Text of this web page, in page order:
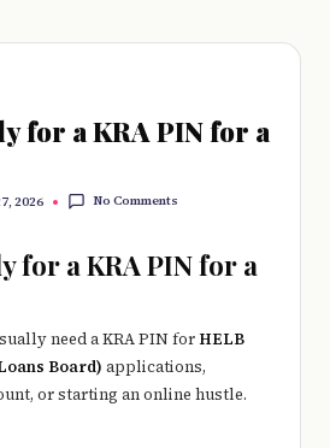
for a KRA PIN for a
2026 No Comments
for a KRA PIN for a
need a KRA PIN forHELB
Board) applications,
or starting an online hustle.